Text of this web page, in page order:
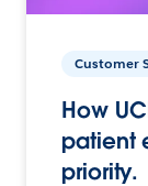
Customer
How
patient
priority.